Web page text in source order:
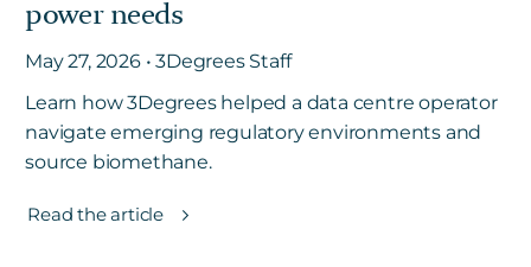
power needs
May 27, 2026 • 3Degrees Staff
Learn how 3Degrees helped a data centre operator
navigate emerging regulatory environments and
source biomethane.
Read the article